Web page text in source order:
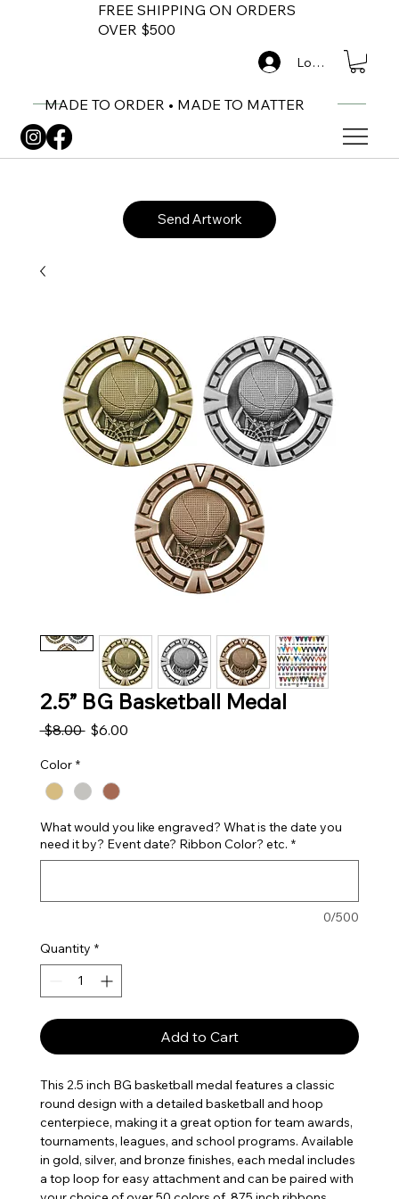
FREE SHIPPING ON ORDERS
OVER $500
MADE TO ORDER • MADE TO MATTER
Log In
Send Artwork
2.5” BG Basketball Medal
$8.00 Regular Price
$6.00Sale Price
Color *
What would you like engraved? What is the date you
need it by? Event date? Ribbon Color? etc. *
0/500
Quantity *
Add to Cart
This 2.5 inch BG basketball medal features a classic
round design with a detailed basketball and hoop
centerpiece, making it a great option for team awards,
tournaments, leagues, and school programs. Available
in gold, silver, and bronze finishes, each medal includes
a top loop for easy attachment and can be paired with